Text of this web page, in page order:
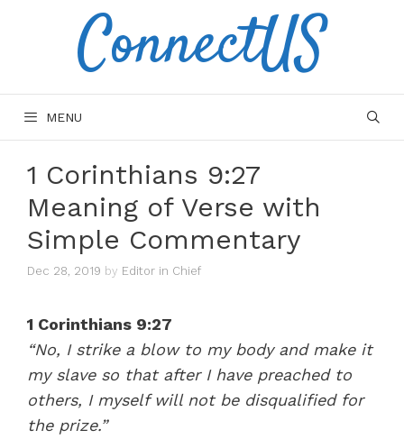
ConnectUS
MENU
1 Corinthians 9:27
Meaning of Verse with
Simple Commentary
Dec 28, 2019 by Editor in Chief
1 Corinthians 9:27
“No, I strike a blow to my body and make it
my slave so that after I have preached to
others, I myself will not be disqualified for
the prize.”